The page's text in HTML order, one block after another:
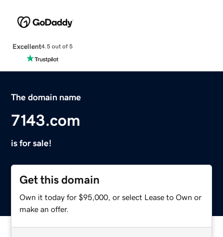
Excellent4.5 out of 5
The domain name
7143.com
is for sale!
Get this domain
Own it today for $95,000, or select Lease to Own or
make an offer.